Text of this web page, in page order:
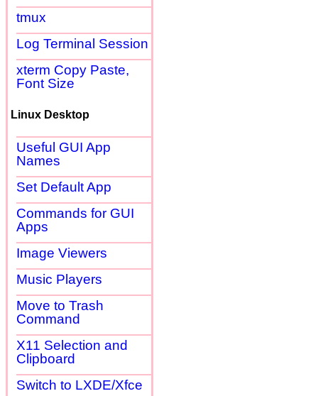
tmux
Log Terminal Session
xterm Copy Paste,
Font Size
Linux Desktop
Useful GUI App
Names
Set Default App
Commands for GUI
Apps
Image Viewers
Music Players
Move to Trash
Command
X11 Selection and
Clipboard
Switch to LXDE/Xfce